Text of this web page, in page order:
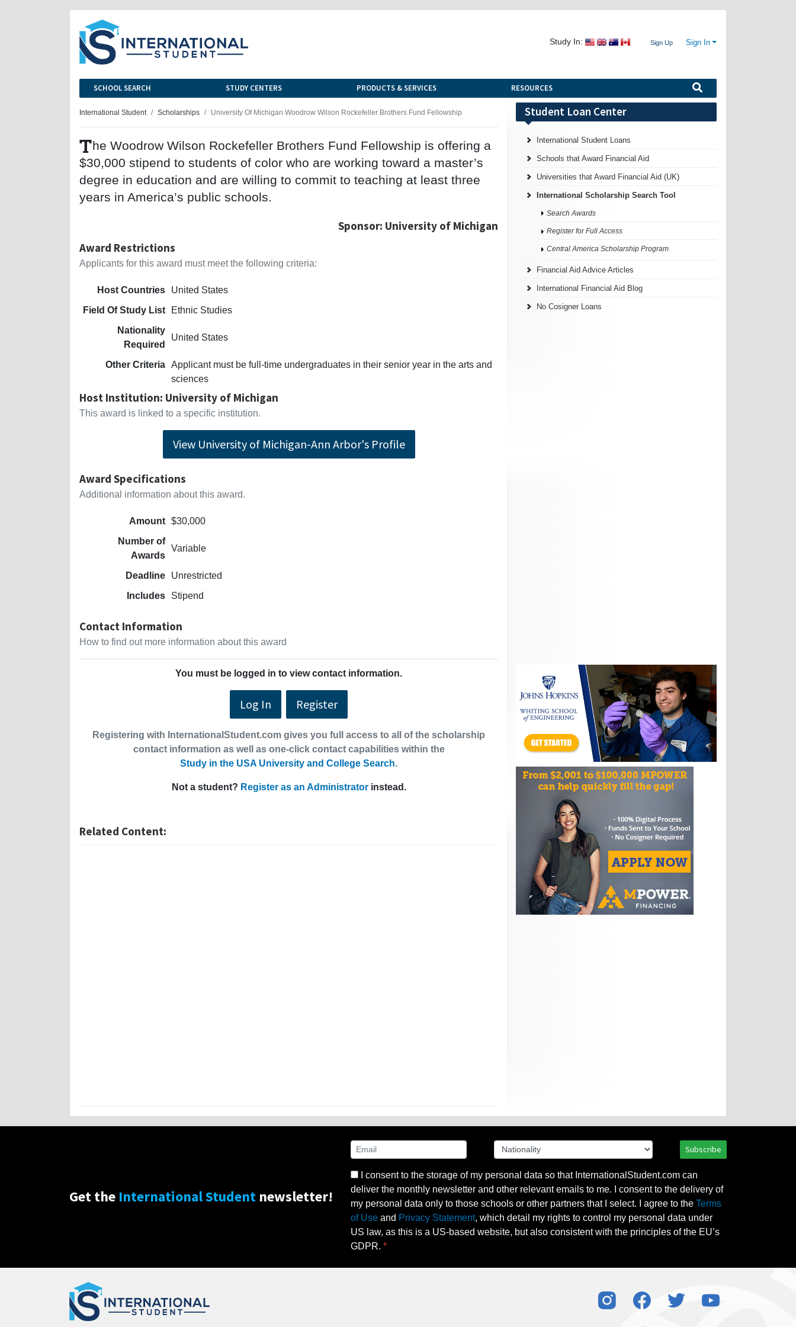
Study In: Sign Up Sign In
SCHOOL SEARCH STUDY CENTERS PRODUCTS & SERVICES RESOURCES
International Student Scholarships University Of Michigan Woodrow Wilson Rockefeller Brothers Fund Fellowship
The Woodrow Wilson Rockefeller Brothers Fund Fellowship is offering a
$30,000 stipend to students of color who are working toward a master’s
degree in education and are willing to commit to teaching at least three
years in America’s public schools.
Sponsor: University of Michigan
Award Restrictions
Applicants for this award must meet the following criteria:
Host Countries
United States
Field Of Study List
Ethnic Studies
Nationality
Required
United States
Other Criteria Applicant must be full-time undergraduates in their senior year in the arts and
sciences
Host Institution: University of Michigan
This award is linked to a specific institution.
View University of Michigan-Ann Arbor's Profile
Award Specifications
Additional information about this award.
Amount $30,000
Number of
Awards
Variable
Deadline
Unrestricted
Includes
Stipend
Contact Information
How to find out more information about this award
You must be logged in to view contact information.
Log In Register
Registering with InternationalStudent.com gives you full access to all of the scholarship
contact information as well as one-click contact capabilities within the
Study in the USA University and College Search.
Not a student? Register as an Administratorinstead.
Related Content:
Student Loan Center
International Student Loans
Schools that Award Financial Aid
Universities that Award Financial Aid (UK)
International Scholarship Search Tool
Search Awards
Register for Full Access
Central America Scholarship Program
Financial Aid Advice Articles
International Financial Aid Blog
No Cosigner Loans
Get the International Student newsletter!
Subscribe
I consent to the storage of my personal data so that InternationalStudent.com can
deliver the monthly newsletter and other relevant emails to me. I consent to the delivery of
my personal data only to those schools or other partners that I select. I agree to the Terms
of Use and Privacy Statement, which detail my rights to control my personal data under
US law, as this is a US-based website, but also consistent with the principles of the EU’s
GDPR.